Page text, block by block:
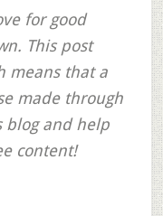
for good
This post
means that a
made through
blog and help
content!